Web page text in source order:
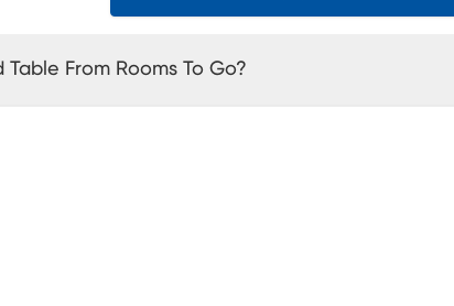
Table From Rooms To Go?